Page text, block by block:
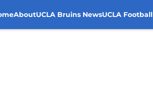
AboutUCLA Bruins NewsUCLA Football